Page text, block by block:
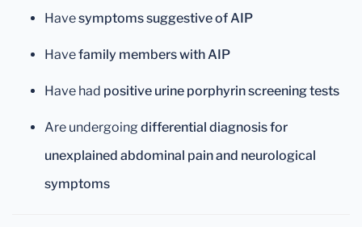
Havesymptoms suggestive of AIP
Havefamily members with AIP
Have had positive urine porphyrin screening tests
Are undergoingdifferential diagnosis for
unexplained abdominal pain and neurological
symptoms